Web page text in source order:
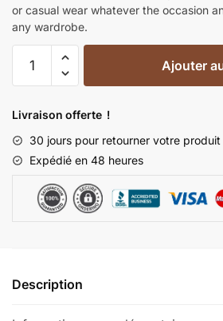
or casual wear whatever the occasion
any wardrobe.
Ajouter
Livraison offerte !
30 jours pour retourner votre produit
Expédié en 48 heures
Description